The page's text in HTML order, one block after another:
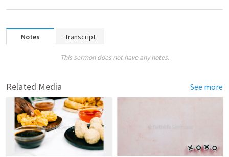
Notes Transcript
This sermon does not have any notes.
Related Media See more